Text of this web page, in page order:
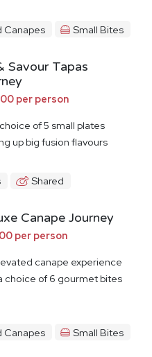
Canapes Small Bites
Savour Tapas
per person
of 5 small plates
up big fusion flavours
Shared
Canape Journey
per person
canape experience
choice of 6 gourmet bites
Canapes Small Bites